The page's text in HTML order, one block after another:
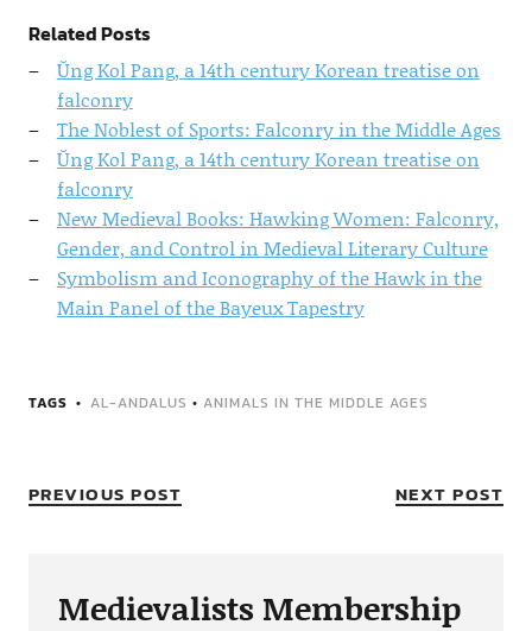
Related Posts
Ŭng Kol Pang, a 14th century Korean treatise on
falconry
The Noblest of Sports: Falconry in the Middle Ages
Ŭng Kol Pang, a 14th century Korean treatise on
falconry
New Medieval Books: Hawking Women: Falconry,
Gender, and Control in Medieval Literary Culture
Symbolism and Iconography of the Hawk in the
Main Panel of the Bayeux Tapestry
TAGS AL-ANDALUS • ANIMALS IN THE MIDDLE AGES
PREVIOUS POST NEXT POST
Medievalists Membership